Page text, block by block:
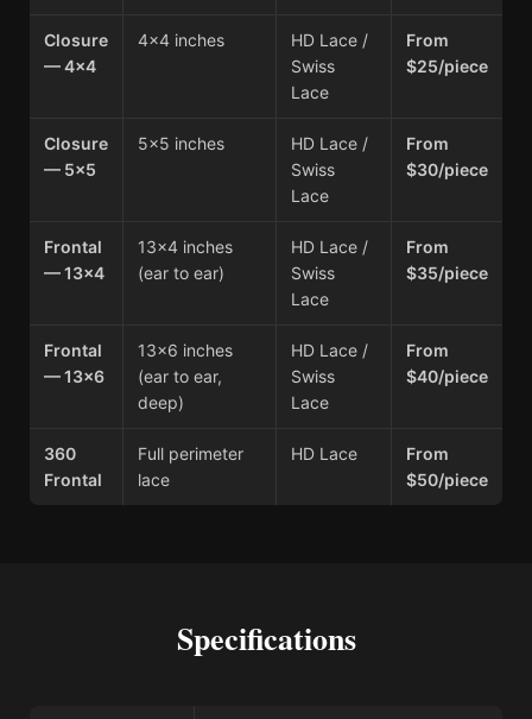
Closure
— 4×4
4×4 inches
HD Lace /
Swiss
Lace
From
$25/piece
Closure
— 5×5
5×5 inches
HD Lace /
Swiss
Lace
From
$30/piece
Frontal
— 13×4
13×4 inches
(ear to ear)
HD Lace /
Swiss
Lace
From
$35/piece
Frontal
— 13×6
13×6 inches
(ear to ear,
deep)
HD Lace /
Swiss
Lace
From
$40/piece
360
Frontal
Full perimeter
lace
HD Lace
From
$50/piece
Specifications